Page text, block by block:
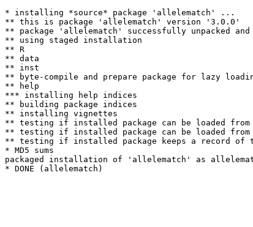
* installing *source* package 'allelematch' ...
** this is package 'allelematch' version '3.0.0'
** package 'allelematch' successfully unpacked and
** using staged installation
** R
** data
** inst
** byte-compile and prepare package for lazy
** help
*** installing help indices
** building package indices
** installing vignettes
** testing if installed package can be loaded from
** testing if installed package can be loaded
** testing if installed package keeps a record of
* MD5 sums
packaged installation of 'allelematch' as